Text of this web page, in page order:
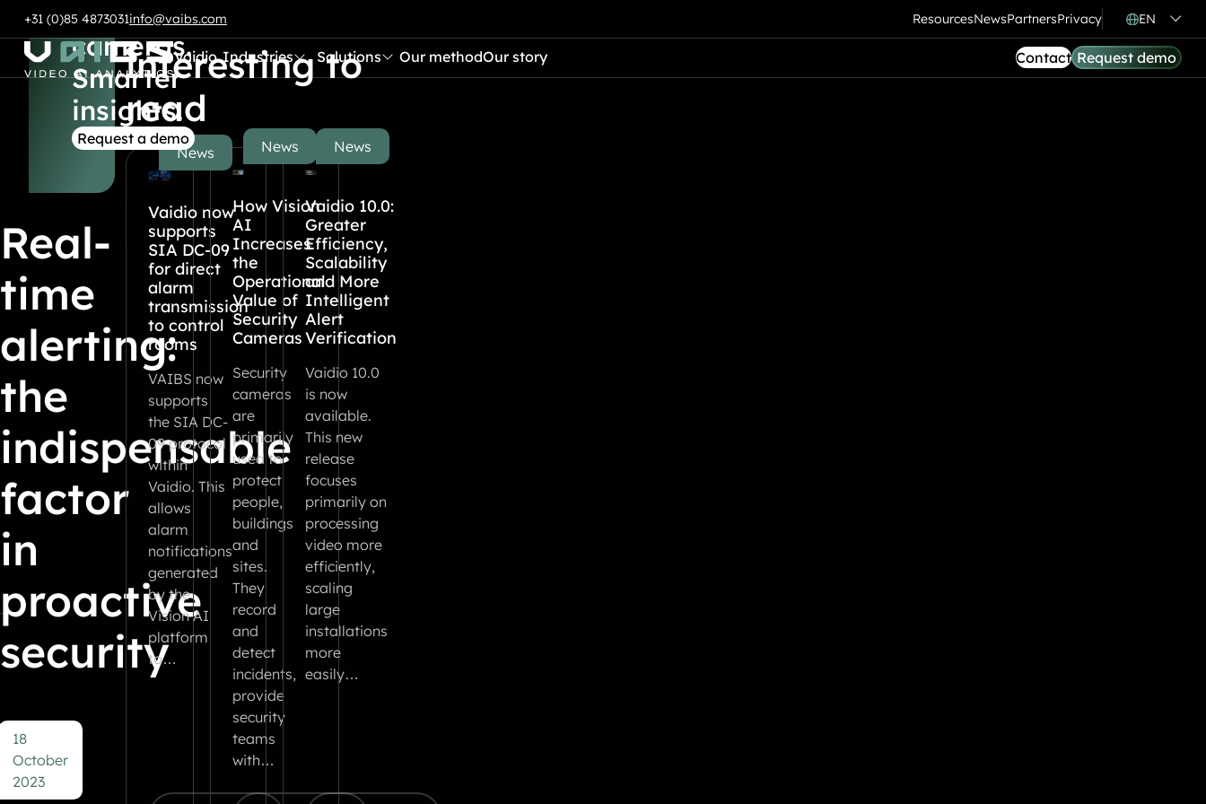
Skip to content
Go to Home
Vaidio Submenu:
Industries Submenu:
Solutions Our methodOur story Contact Request demo
+31 (0)85 4873031info@vaibs.com ResourcesNewsPartnersPrivacy EN
Real-
time
alerting:
the
indispensable
factor
in
proactive
security
18
October
2023
Smart
cameras.
Smarter
insights.
Request a demo
Also
interesting to
read
Vaidio now
supports
SIA DC-09
for direct
alarm
transmission
to control
rooms
VAIBS now
supports
the SIA DC-
09 protocol
within
Vaidio. This
allows
alarm
notifications
generated
by the
Vision AI
platform
to…
News
How Vision
AI
Increases
the
Operational
Value of
Security
Cameras
Security
cameras
are
primarily
used to
protect
people,
buildings
and
sites.
They
record
and
detect
incidents,
provide
security
teams
with…
News
Vaidio 10.0:
Greater
Efficiency,
Scalability
and More
Intelligent
Alert
Verification
Vaidio 10.0
is now
available.
This new
release
focuses
primarily on
processing
video more
efficiently,
scaling
large
installations
more
easily…
News